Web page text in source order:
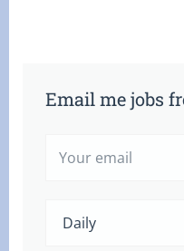
Email me jobs